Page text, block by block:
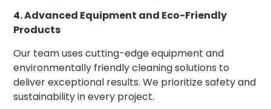
4. Advanced Equipment and Eco-Friendly
Products
Our team uses cutting-edge equipment and
environmentally friendly cleaning solutions to
deliver exceptional results. We prioritize safety and
sustainability in every project.